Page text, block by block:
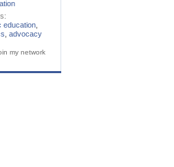
education,
, advocacy
my network